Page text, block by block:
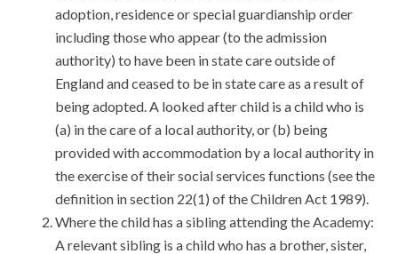
adoption, residence or special guardianship order
including those who appear (to the admission
authority) to have been in state care outside of
England and ceased to be in state care as a result of
being adopted. A looked after child is a child who is
(a) in the care of a local authority, or (b) being
provided with accommodation by a local authority in
the exercise of their social services functions (see the
definition in section 22(1) of the Children Act 1989).
Where the child has a sibling attending the Academy:
A relevant sibling is a child who has a brother, sister,